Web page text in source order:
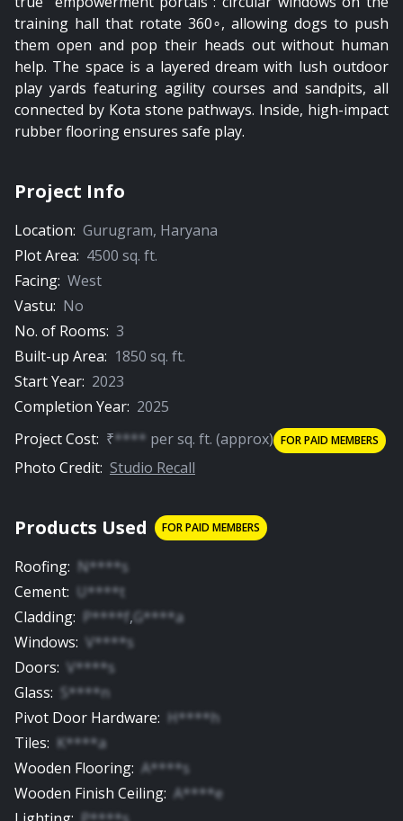
training hall that rotate 360∘, allowing dogs to push
them open and pop their heads out without human
help. The space is a layered dream with lush outdoor
play yards featuring agility courses and sandpits, all
connected by Kota stone pathways. Inside, high-impact
rubber flooring ensures safe play.
Project Info
Location: Gurugram, Haryana
Plot Area: 4500 sq. ft.
Facing: West
Vastu: No
No. of Rooms: 3
Built-up Area: 1850 sq. ft.
Start Year: 2023
Completion Year: 2025
Project Cost: ₹**** persq. ft. (approx) FOR PAID MEMBERS
Photo Credit: Studio Recall
Products Used FOR PAID MEMBERS
Roofing: N****s
Cement: U****t
Cladding: P****f,G****a
Windows: V****s
Doors: V****s
Glass: S****n
Pivot Door Hardware: H****h
Tiles: K****a
Wooden Flooring: A****s
Wooden Finish Ceiling: A****e